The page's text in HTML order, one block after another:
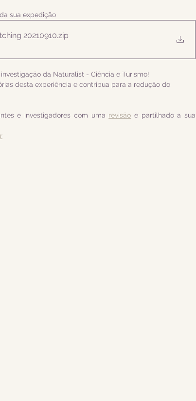
sua expedição
20210910.zip
da Naturalist - Ciência e Turismo!
desta experiência e contribua para a redução do
e investigadores com uma revisão e partilhado a sua